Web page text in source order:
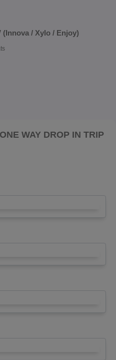
(Innova / Xylo / Enjoy)
WAY DROP IN TRIP